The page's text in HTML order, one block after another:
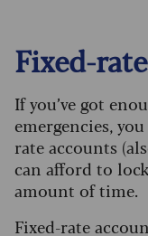
Fixed-
If you’ve got
emergencies,
rate accounts
can afford to
amount of time.
Fixed-rate